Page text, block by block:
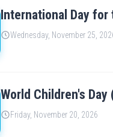
International Day for
Wednesday, November 25,
World Children's Day
Friday, November 20, 2026